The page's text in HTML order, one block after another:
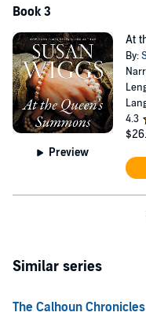
Book 3
Preview
At
By:
4.3
Similar series
The Calhoun Chronicles